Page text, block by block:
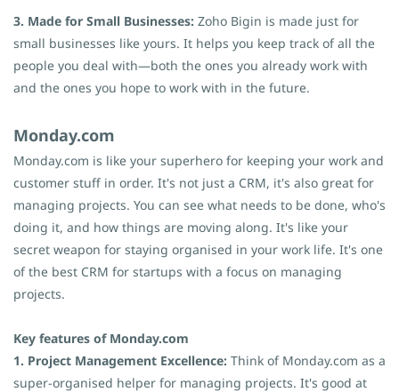
3. Made for Small Businesses: Zoho Bigin is made just for
small businesses like yours. It helps you keep track of all the
people you deal with—both the ones you already work with
and the ones you hope to work with in the future.
Monday.com
Monday.com is like your superhero for keeping your work and
customer stuff in order. It's not just a CRM, it's also great for
managing projects. You can see what needs to be done, who's
doing it, and how things are moving along. It's like your
secret weapon for staying organised in your work life. It's one
of the best CRM for startups with a focus on managing
projects.
Key features of Monday.com
1. Project Management Excellence: Think of Monday.com as a
super-organised helper for managing projects. It's good at